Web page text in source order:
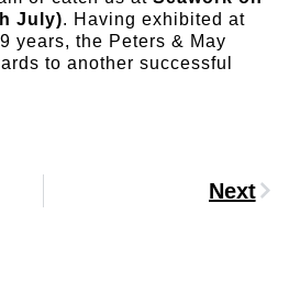
July). Having exhibited at
years, the Peters & May
to another successful
Next